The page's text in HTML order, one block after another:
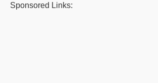
Sponsored Links: